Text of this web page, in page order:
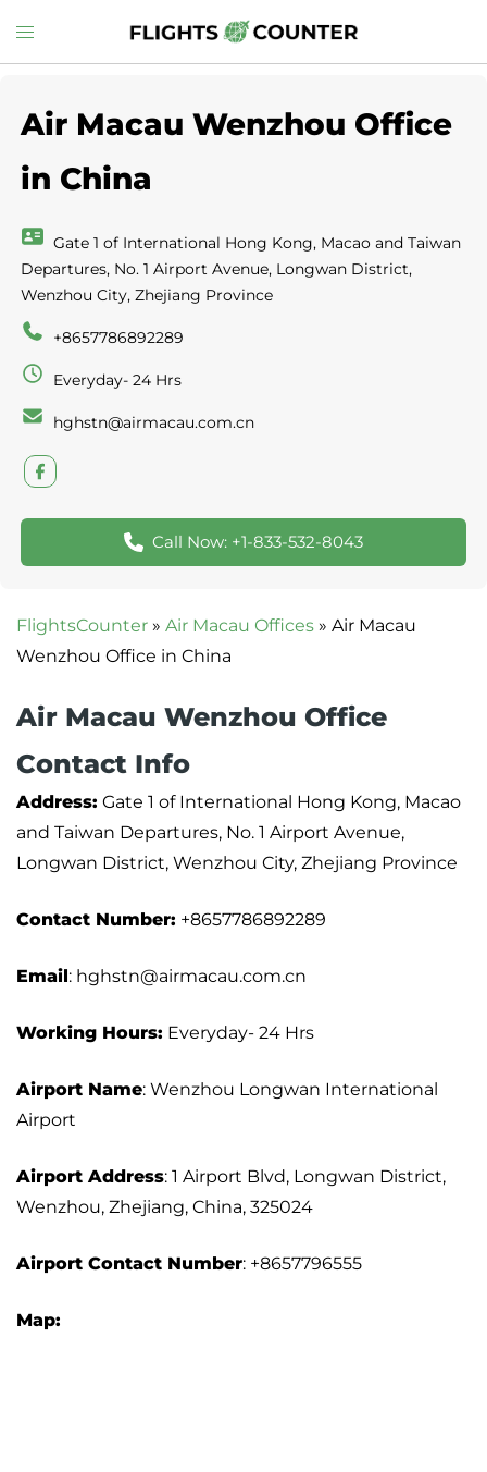
to
Toggle
menu
Air Macau Wenzhou Office
in China
Gate 1 of International Hong Kong, Macao and Taiwan
Departures, No. 1 Airport Avenue, Longwan District,
Wenzhou City, Zhejiang Province
+8657786892289
Everyday- 24 Hrs
hghstn@airmacau.com.cn
Call Now: +1-833-532-8043
FlightsCounter » Air Macau Offices » Air Macau
Wenzhou Office in China
Air Macau Wenzhou Office
Contact Info
Address: Gate 1 of International Hong Kong, Macao
and Taiwan Departures, No. 1 Airport Avenue,
Longwan District, Wenzhou City, Zhejiang Province
Contact Number: +8657786892289
Email: hghstn@airmacau.com.cn
Working Hours: Everyday- 24 Hrs
Airport Name: Wenzhou Longwan International
Airport
Airport Address: 1 Airport Blvd, Longwan District,
Wenzhou, Zhejiang, China, 325024
Airport Contact Number: +8657796555
Map: